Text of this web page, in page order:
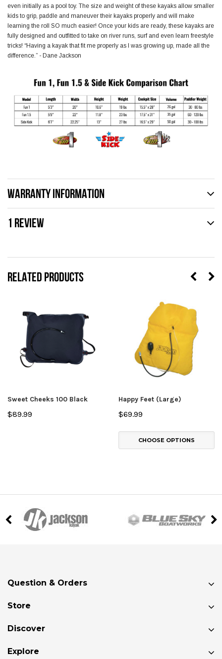
RELATED PRODUCTS
Sweet Cheeks 100 Black
$89.99
Happy Feet (Large)
$69.99
CHOOSE OPTIONS
even initially as a pool toy. The size and weight of these kayaks allow smaller
kids to grip, paddle and maneuver their kayaks properly and will make
learning the roll SO much easier! Once your kids are ready, these kayaks are
fully designed and outfitted to take on river runs, surf and even learn freestyle
tricks! “Having a kayak that fit me properly as I was growing up, made all the
difference.” - Dane Jackson
WARRANTY INFORMATION
1 REVIEW
Question & Orders
Store
Discover
Explore